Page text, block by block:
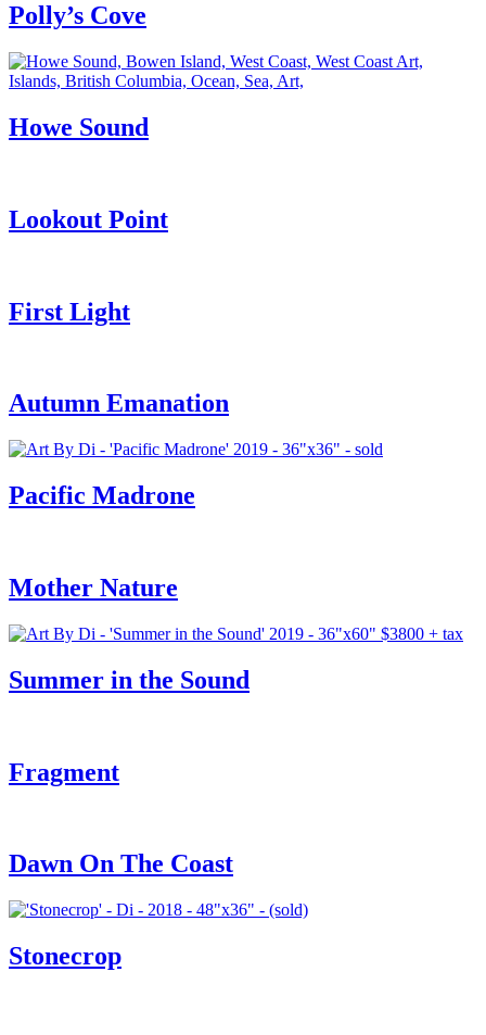
Polly’s Cove
Howe Sound
Lookout Point
First Light
Autumn Emanation
Pacific Madrone
Mother Nature
Summer in the Sound
Fragment
Dawn On The Coast
Stonecrop